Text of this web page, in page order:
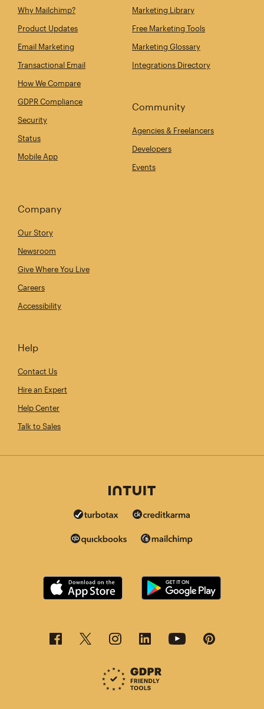
Why Mailchimp?
Product Updates
Email Marketing
Transactional Email
How We Compare
GDPR Compliance
Security
Status
Mobile App
Marketing Library
Free Marketing Tools
Marketing Glossary
Integrations Directory
Community
Agencies & Freelancers
Developers
Events
Company
Our Story
Newsroom
Give Where You Live
Careers
Accessibility
Help
Contact Us
Hire an Expert
Help Center
Talk to Sales